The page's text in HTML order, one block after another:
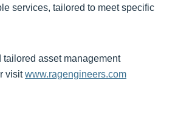
services, tailored to meet specific
tailored asset management
visitwww.ragengineers.com